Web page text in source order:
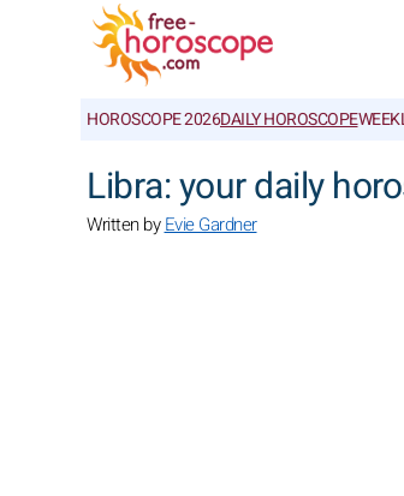
HOROSCOPE 2026DAILY HOROSCOPE
Libra: your daily
Written byEvie Gardner